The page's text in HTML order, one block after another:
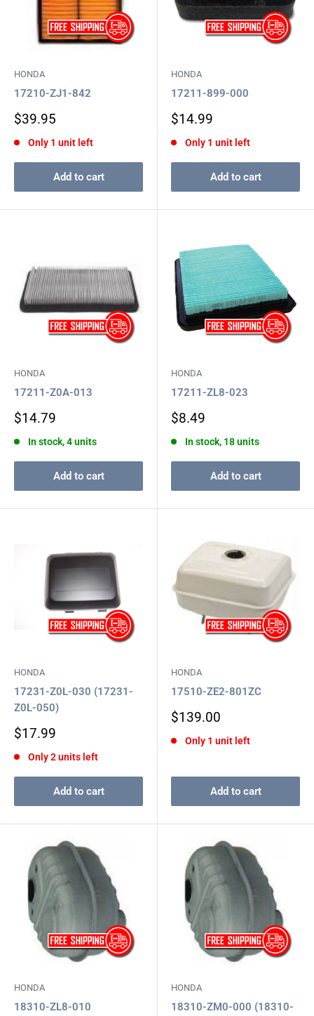
HONDA
17210-ZJ1-842
Sale
$39.95
Only 1 unit left
Add to cart
HONDA
17211-899-000
Sale
$14.99
Only 1 unit left
Add to cart
HONDA
17211-Z0A-013
Sale
$14.79
In stock, 4 units
Add to cart
HONDA
17211-ZL8-023
Sale
$8.49
In stock, 18 units
Add to cart
HONDA
17231-Z0L-030 (17231-
Z0L-050)
Sale
$17.99
Only 2 units left
Add to cart
HONDA
17510-ZE2-801ZC
Sale
$139.00
Only 1 unit left
Add to cart
HONDA
18310-ZL8-010
HONDA
18310-ZM0-000 (18310-